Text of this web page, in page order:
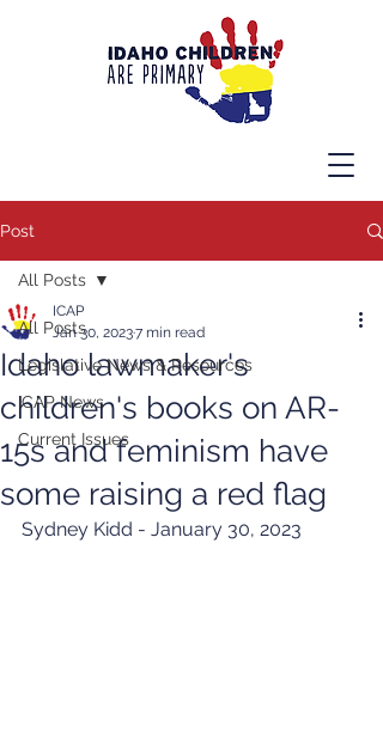
Post
All Posts
Legislative News & Resources
ICAP News
Current Issues
All Posts
Idaho lawmaker's
children's books on AR-
15s and feminism have
some raising a red flag
ICAP
Jan 30, 20237 min read
Sydney Kidd - January 30, 2023